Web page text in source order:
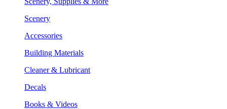
Scenery
Accessories
Building Materials
Cleaner & Lubricant
Decals
Books & Videos